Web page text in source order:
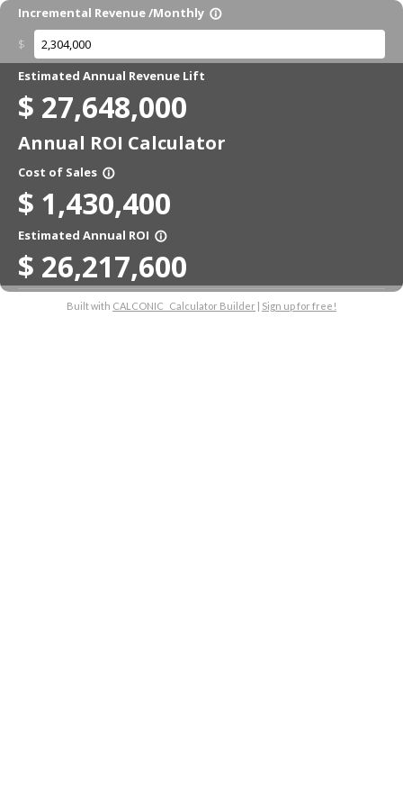
Incremental Revenue /Monthly info_outline
$
Estimated Annual Revenue Lift
$ 27,648,000
Annual ROI Calculator
Cost of Sales info_outline
$ 1,430,400
Estimated Annual ROI info_outline
$ 26,217,600
Built with CALCONIC_ Calculator Builder | Sign up for free!